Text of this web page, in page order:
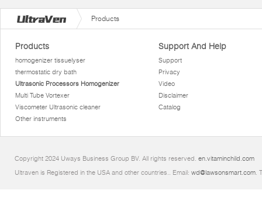
Products
Products
homogenizer tissuelyser
thermostatic dry bath
Ultrasonic Processors Homogenizer
Multi Tube Vortexer
Viscometer Ultrasonic cleaner
Other instruments
Support And Help
Support
Privacy
Video
Disclaimer
Catalog
Copyright 2024 Uways Business Group BV. All rights reserved. en.vitaminchild.com
Ultraven is Registered in the USA and other countries.. Email: wd@lawsonsmart.com.